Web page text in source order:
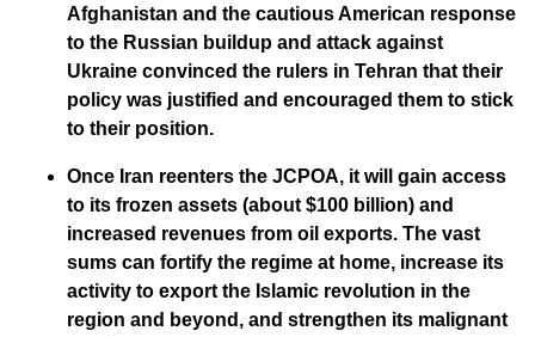
Afghanistan and the cautious American response
to the Russian buildup and attack against
Ukraine convinced the rulers in Tehran that their
policy was justified and encouraged them to stick
to their position.
Once Iran reenters the JCPOA, it will gain access
to its frozen assets (about $100 billion) and
increased revenues from oil exports. The vast
sums can fortify the regime at home, increase its
activity to export the Islamic revolution in the
region and beyond, and strengthen its malignant